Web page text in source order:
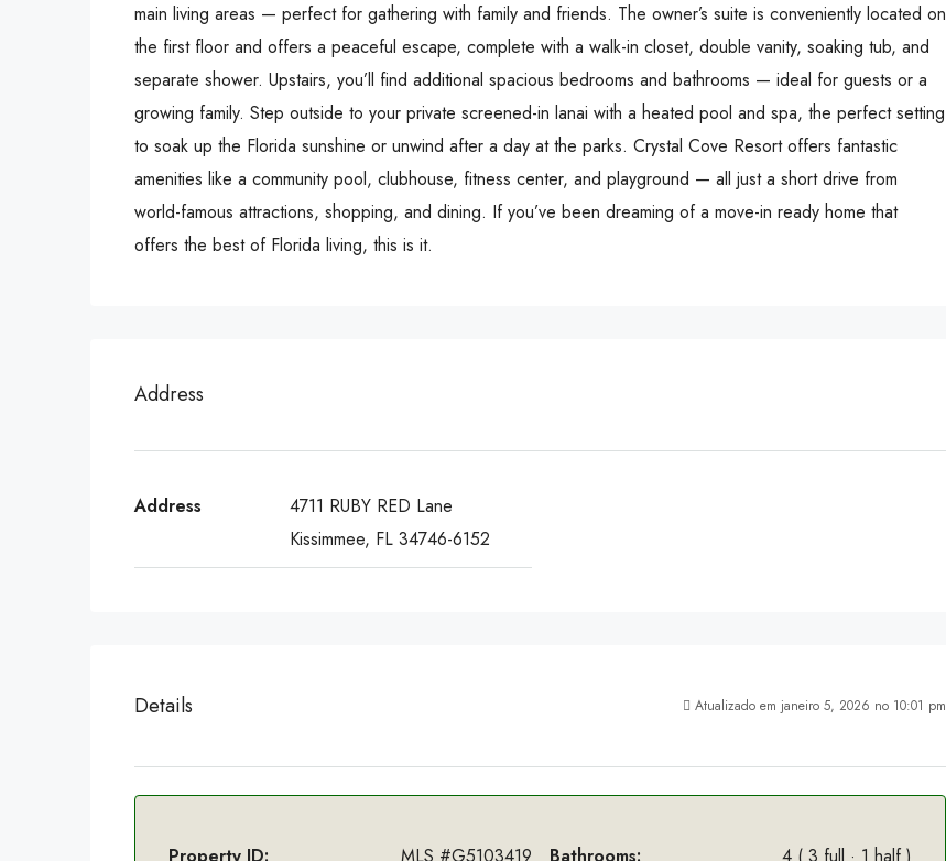
main living areas — perfect for gathering with family and friends. The owner’s suite is conveniently located on
the first floor and offers a peaceful escape, complete with a walk-in closet, double vanity, soaking tub, and
separate shower. Upstairs, you’ll find additional spacious bedrooms and bathrooms — ideal for guests or a
growing family. Step outside to your private screened-in lanai with a heated pool and spa, the perfect setting
to soak up the Florida sunshine or unwind after a day at the parks. Crystal Cove Resort offers fantastic
amenities like a community pool, clubhouse, fitness center, and playground — all just a short drive from
world-famous attractions, shopping, and dining. If you’ve been dreaming of a move-in ready home that
offers the best of Florida living, this is it.
Address
Address
4711 RUBY RED Lane
Kissimmee, FL 34746-6152
Details Atualizado em janeiro 5, 2026 no 10:01 pm